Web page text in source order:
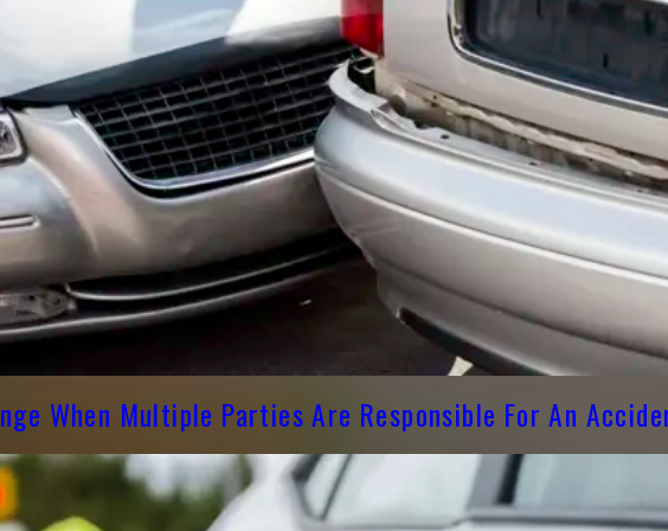
When Multiple Parties Are Responsible For An